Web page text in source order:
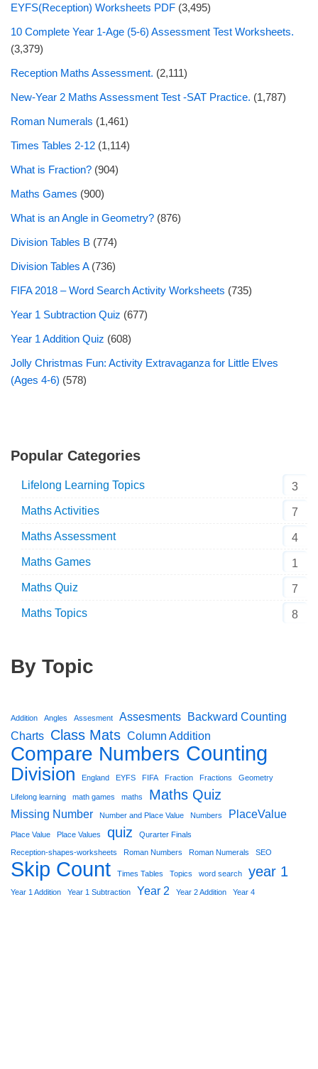
EYFS(Reception) Worksheets PDF (3,495)
10 Complete Year 1-Age (5-6) Assessment Test Worksheets.
(3,379)
Reception Maths Assessment. (2,111)
New-Year 2 Maths Assessment Test -SAT Practice. (1,787)
Roman Numerals (1,461)
Times Tables 2-12 (1,114)
What is Fraction? (904)
Maths Games (900)
What is an Angle in Geometry? (876)
Division Tables B (774)
Division Tables A (736)
FIFA 2018 – Word Search Activity Worksheets (735)
Year 1 Subtraction Quiz (677)
Year 1 Addition Quiz (608)
Jolly Christmas Fun: Activity Extravaganza for Little Elves
(Ages 4-6) (578)
Popular Categories
Lifelong Learning Topics
3
Maths Activities
7
Maths Assessment
4
Maths Games
1
Maths Quiz
7
Maths Topics
8
By Topic
Addition Angles Assesment Assesments Backward Counting
Charts Class Mats Column Addition
Compare Numbers Counting
Division England EYFS FIFA Fraction Fractions Geometry
Lifelong learning math games maths Maths Quiz
Missing Number Number and Place Value Numbers PlaceValue
Place Value Place Values quiz Qurarter Finals
Reception-shapes-worksheets Roman Numbers Roman Numerals SEO
Skip Count Times Tables Topics word search year 1
Year 1 Addition Year 1 Subtraction Year 2 Year 2 Addition Year 4